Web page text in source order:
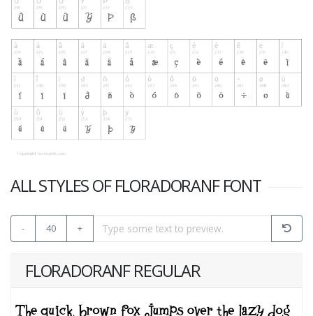
ALL STYLES OF FLORADORANF FONT
- 40 +
FLORADORANF REGULAR